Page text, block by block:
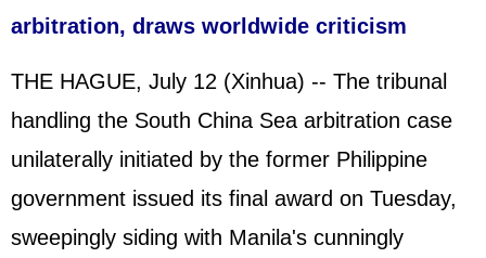
arbitration, draws worldwide criticism
THE HAGUE, July 12 (Xinhua) -- The tribunal
handling the South China Sea arbitration case
unilaterally initiated by the former Philippine
government issued its final award on Tuesday,
sweepingly siding with Manila's cunningly